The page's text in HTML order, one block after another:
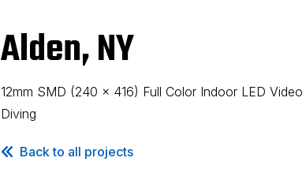
Alden, NY
12mm SMD (240 x 416) Full Color Indoor LED
Diving
Back to all projects